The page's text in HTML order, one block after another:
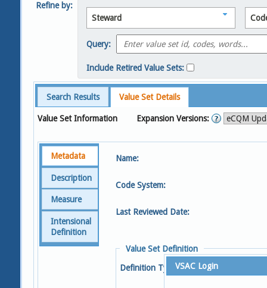
Refine by:
Steward
Query:
Include Retired Value Sets:
Search Results Value Set Details
Value Set Information Expansion Versions:
Metadata
Description
Measure
Intensional
Definition
Name:
Code System:
Last Reviewed Date:
Value Set Definition
Definition Type:VSAC Login